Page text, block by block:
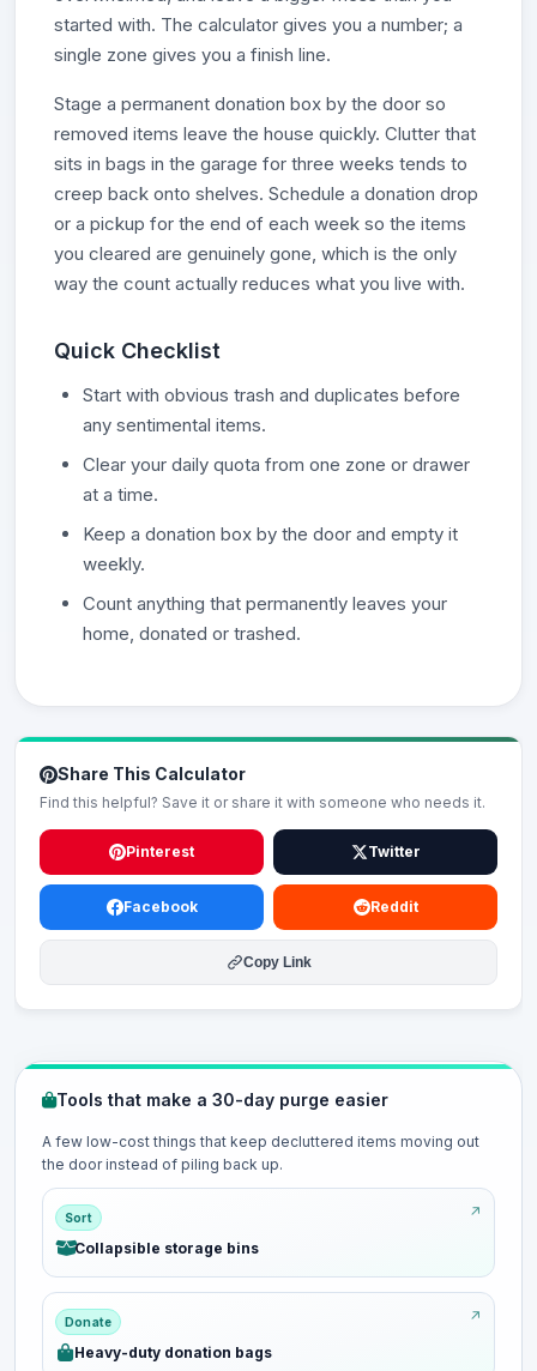
started with. The calculator gives you a number; a
single zone gives you a finish line.
Stage a permanent donation box by the door so
removed items leave the house quickly. Clutter that
sits in bags in the garage for three weeks tends to
creep back onto shelves. Schedule a donation drop
or a pickup for the end of each week so the items
you cleared are genuinely gone, which is the only
way the count actually reduces what you live with.
Quick Checklist
Start with obvious trash and duplicates before
any sentimental items.
Clear your daily quota from one zone or drawer
at a time.
Keep a donation box by the door and empty it
weekly.
Count anything that permanently leaves your
home, donated or trashed.
Share This Calculator
Find this helpful? Save it or share it with someone who needs it.
Pinterest Twitter
Facebook Reddit
Copy Link
Tools that make a 30-day purge easier
A few low-cost things that keep decluttered items moving out
the door instead of piling back up.
Sort
Collapsible storage bins
Donate
Heavy-duty donation bags